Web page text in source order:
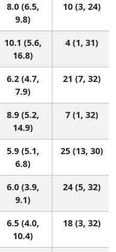
8.0 (6.5,
9.8)
10 (3, 24)
10.1 (5.6,
16.8)
4 (1, 31)
6.2 (4.7,
7.9)
21 (7, 32)
8.9 (5.2,
14.9)
7 (1, 32)
5.9 (5.1,
6.8)
25 (13, 30)
6.0 (3.9,
9.1)
24 (5, 32)
6.5 (4.0,
10.4)
18 (3, 32)